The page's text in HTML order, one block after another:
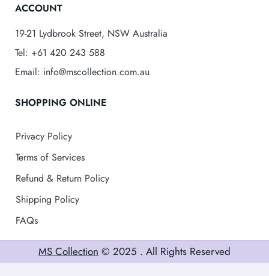
ACCOUNT
19-21 Lydbrook Street, NSW Australia
Tel: +61 420 243 588
Email: info@mscollection.com.au
SHOPPING ONLINE
Privacy Policy
Terms of Services
Refund & Return Policy
Shipping Policy
FAQs
MS Collection © 2025 . All Rights Reserved